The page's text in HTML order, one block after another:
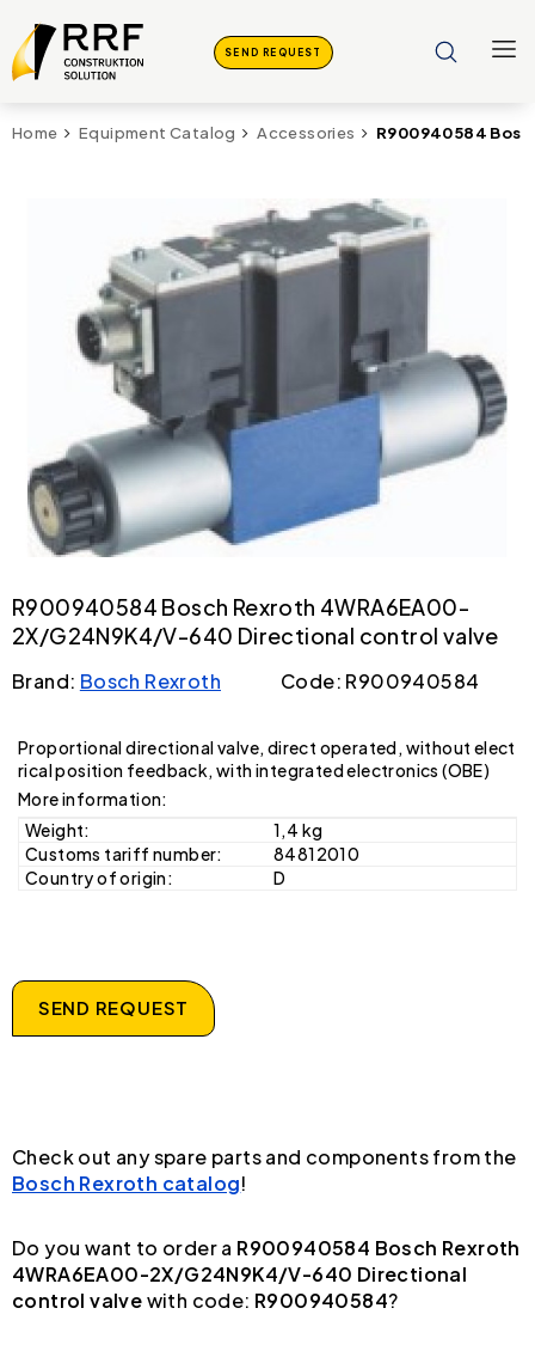
SEND REQUEST
Home Equipment Catalog Accessories R900940584
R900940584 Bosch Rexroth 4WRA6EA00-
2X/G24N9K4/V-640 Directional control valve
Brand: Bosch Rexroth Code: R900940584
Proportional directional valve, direct operated, without elect
rical position feedback, with integrated electronics (OBE)
More information:
Weight:
1,4 kg
Customs tariff number:
84812010
Country of origin:
D
SEND REQUEST
Check out any spare parts and components from the
Bosch Rexroth catalog!
Do you want to order a R900940584 Bosch Rexroth
4WRA6EA00-2X/G24N9K4/V-640 Directional
control valvewith code: R900940584?